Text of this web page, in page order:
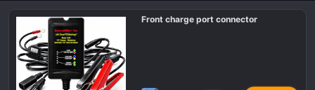
n
Front charge port connector